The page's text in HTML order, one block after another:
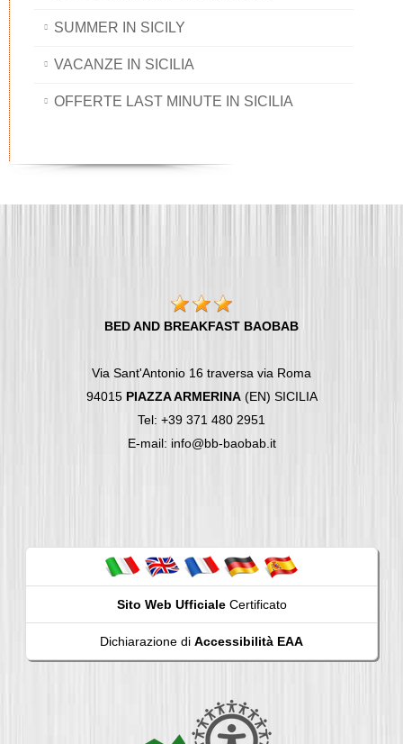
SUMMER IN SICILY
VACANZE IN SICILIA
OFFERTE LAST MINUTE IN SICILIA
BED AND BREAKFAST BAOBAB
Via Sant'Antonio 16 traversa via Roma
94015 PIAZZA ARMERINA(EN) SICILIA
Tel: +39 371 480 2951
E-mail: info@bb-baobab.it
Sito Web UfficialeCertificato
Dichiarazione di Accessibilità EAA